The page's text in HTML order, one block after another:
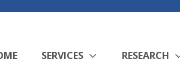
SERVICES RESEARCH